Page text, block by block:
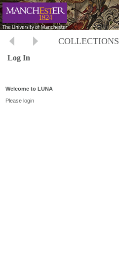
COLLECTIONS
Log In
Welcome to LUNA
Please login